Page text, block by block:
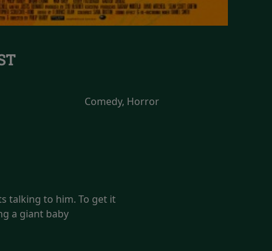
Comedy, Horror
talking to him. To get it
a giant baby